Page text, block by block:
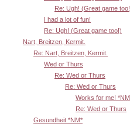
Re: Ugh! (Great game
I had a lot of fun!
Re: Ugh! (Great game too!)
Nart, Breitzen, Kermit.
Re: Nart, Breitzen, Kermit.
Wed or Thurs
Re: Wed or Thurs
Re: Wed or Thurs
Works for me!
Re: Wed or Thurs
Gesundheit *NM*